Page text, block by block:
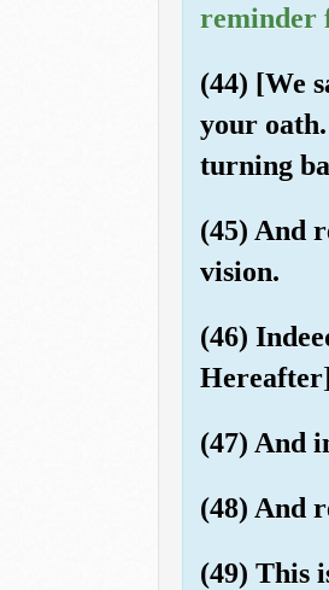
reminder
(44) [We
your
turning
(45) And
vision.
(46)
(47) And
(48) And
(49) This